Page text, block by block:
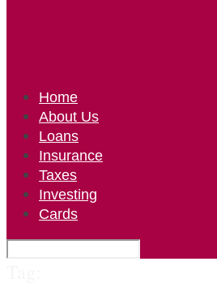
Home
About Us
Loans
Insurance
Taxes
Investing
Cards